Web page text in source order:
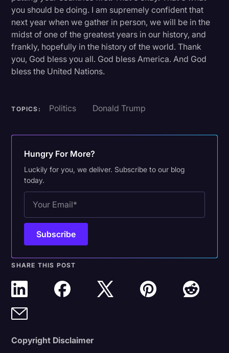
you should be doing. I am supremely confident that
next year when we gather in person, we will be in the
midst of one of the greatest years in our history, and
frankly, hopefully in the history of the world. Thank
you, God bless you all. God bless America. And God
bless the United Nations.
TOPICS: Politics Donald Trump
Hungry For More?
Luckily for you, we deliver. Subscribe to our blog
today.
SHARE THIS POST
Copyright Disclaimer